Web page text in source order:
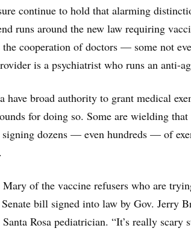
continue to hold that alarming
runs around the new law requiring
cooperation of doctors — some not
is a psychiatrist who runs an anti-
have broad authority to grant medical
for doing so. Some are wielding
signing dozens — even hundreds — of
of the vaccine refusers who are
bill signed into law by Gov. Jerry
Rosa pediatrician. “It’s really scary